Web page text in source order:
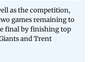
as the competition,
games remaining to
final by finishing top
and Trent